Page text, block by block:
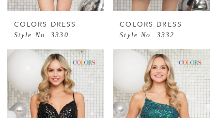
COLORS DRESS
Style No. 3330
COLORS DRESS
Style No. 3332